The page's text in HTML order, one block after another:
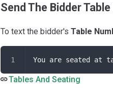
Send The Bidder
To text the bidder's Table
You are seated at
Tables And Seating